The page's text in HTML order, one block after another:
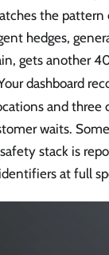
the pattern
hedges,
gets another
dashboard
and three
waits.
stack is
at full